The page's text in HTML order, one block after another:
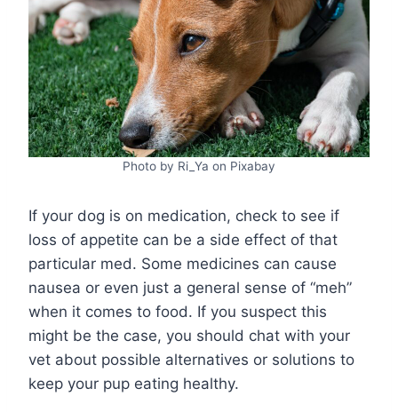
Photo by Ri_Ya on Pixabay
If your dog is on medication, check to see if
loss of appetite can be a side effect of that
particular med. Some medicines can cause
nausea or even just a general sense of “meh”
when it comes to food. If you suspect this
might be the case, you should chat with your
vet about possible alternatives or solutions to
keep your pup eating healthy.